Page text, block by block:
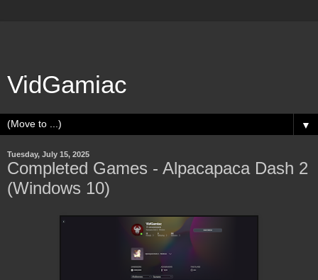
VidGamiac
▼
Tuesday, July 15, 2025
Completed Games - Alpacapaca Dash 2
(Windows 10)